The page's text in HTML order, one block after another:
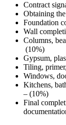
Contract
Obtaining
Foundation
Wall
Columns,
(10%)
Gypsum,
Tiling,
Windows,
Kitchens,
– (10%)
Final